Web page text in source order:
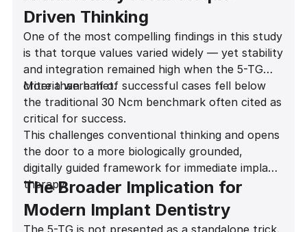
Driven Thinking
One of the most compelling findings in this study
is that torque values varied widely — yet stability
and integration remained high when the 5-TG
criteria were met.
More than half of successful cases fell below
the traditional 30 Ncm benchmark often cited as
critical for success.
This challenges conventional thinking and opens
the door to a more biologically grounded,
digitally guided framework for immediate implant
therapy.
The Broader Implication for
Modern Implant Dentistry